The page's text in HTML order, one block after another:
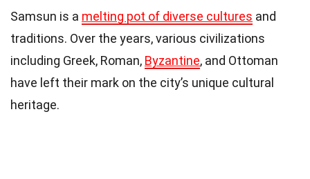
Samsun is a melting pot of diverse cultures and
traditions. Over the years, various civilizations
including Greek, Roman, Byzantine, and Ottoman
have left their mark on the city’s unique cultural
heritage.